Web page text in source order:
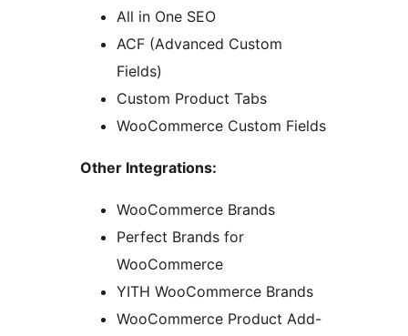
All in One SEO
ACF (Advanced Custom
Fields)
Custom Product Tabs
WooCommerce Custom Fields
Other Integrations:
WooCommerce Brands
Perfect Brands for
WooCommerce
YITH WooCommerce Brands
WooCommerce Product Add-